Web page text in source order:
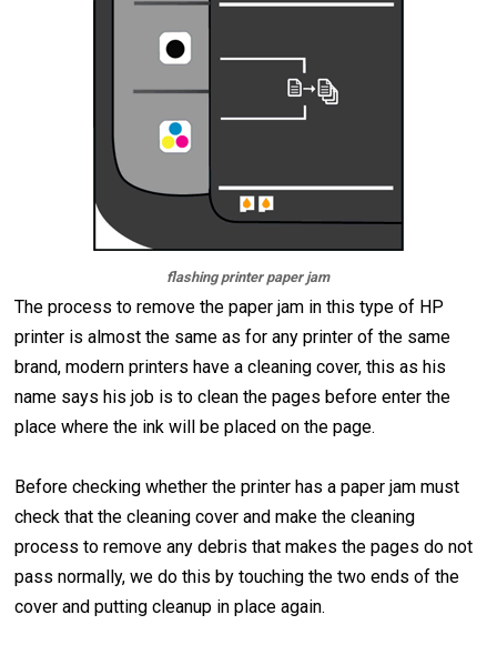
flashing printer paper jam
The process to remove the paper jam in this type of HP
printer is almost the same as for any printer of the same
brand, modern printers have a cleaning cover, this as his
name says his job is to clean the pages before enter the
place where the ink will be placed on the page.
Before checking whether the printer has a paper jam must
check that the cleaning cover and make the cleaning
process to remove any debris that makes the pages do not
pass normally, we do this by touching the two ends of the
cover and putting cleanup in place again.